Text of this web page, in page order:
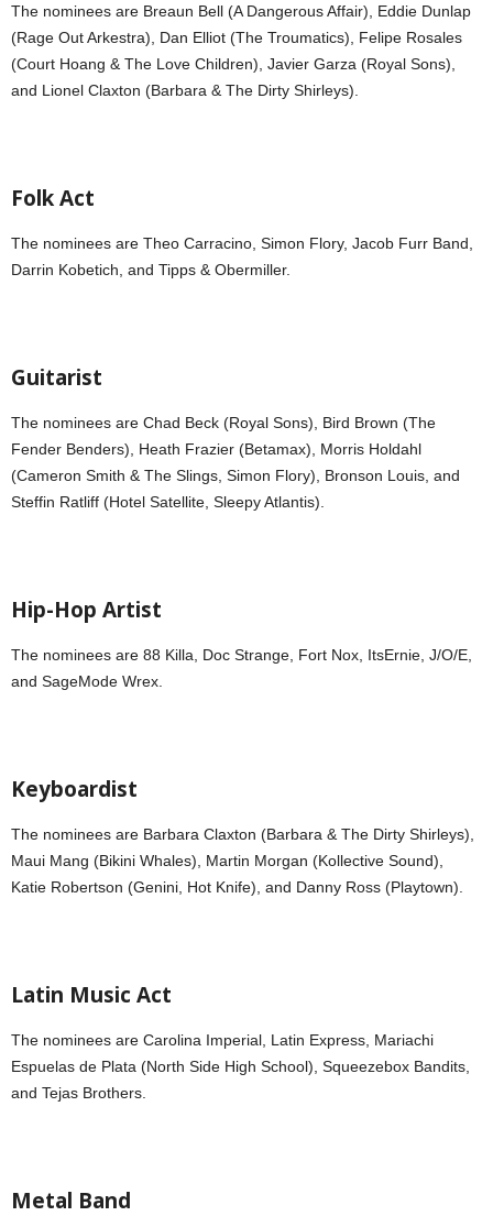
The nominees are Breaun Bell (A Dangerous Affair), Eddie Dunlap
(Rage Out Arkestra), Dan Elliot (The Troumatics), Felipe Rosales
(Court Hoang & The Love Children), Javier Garza (Royal Sons),
and Lionel Claxton (Barbara & The Dirty Shirleys).
Folk Act
The nominees are Theo Carracino, Simon Flory, Jacob Furr Band,
Darrin Kobetich, and Tipps & Obermiller.
Guitarist
The nominees are Chad Beck (Royal Sons), Bird Brown (The
Fender Benders), Heath Frazier (Betamax), Morris Holdahl
(Cameron Smith & The Slings, Simon Flory), Bronson Louis, and
Steffin Ratliff (Hotel Satellite, Sleepy Atlantis).
Hip-Hop Artist
The nominees are 88 Killa, Doc Strange, Fort Nox, ItsErnie, J/O/E,
and SageMode Wrex.
Keyboardist
The nominees are Barbara Claxton (Barbara & The Dirty Shirleys),
Maui Mang (Bikini Whales), Martin Morgan (Kollective Sound),
Katie Robertson (Genini, Hot Knife), and Danny Ross (Playtown).
Latin Music Act
The nominees are Carolina Imperial, Latin Express, Mariachi
Espuelas de Plata (North Side High School), Squeezebox Bandits,
and Tejas Brothers.
Metal Band